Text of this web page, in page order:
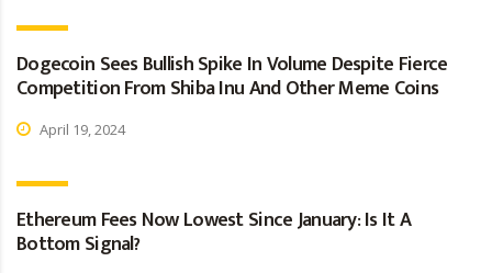
Dogecoin Sees Bullish Spike In Volume Despite Fierce
Competition From Shiba Inu And Other Meme Coins
April 19, 2024
Ethereum Fees Now Lowest Since January: Is It A
Bottom Signal?